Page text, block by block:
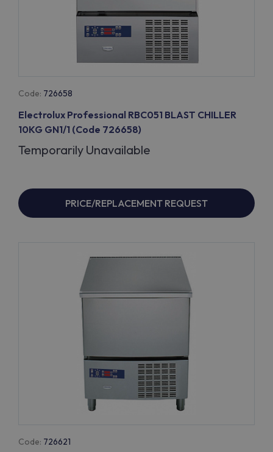
Code: 726658
Electrolux Professional RBC051 BLAST CHILLER
10KG GN1/1 (Code 726658)
Temporarily Unavailable
PRICE/REPLACEMENT REQUEST
Code: 726621